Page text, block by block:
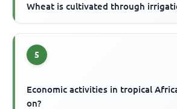
Wheat is cultivated through
5
Economic activities in tropical
on?